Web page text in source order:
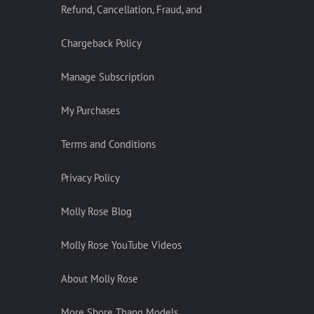
Refund, Cancellation, Fraud, and
Chargeback Policy
Manage Subscription
My Purchases
Terms and Conditions
Privacy Policy
Molly Rose Blog
Molly Rose YouTube Videos
About Molly Rose